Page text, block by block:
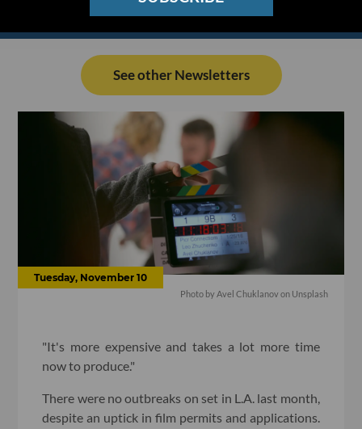
See other Newsletters
Tuesday, November 10
Photo by Avel Chuklanov on Unsplash
"It's more expensive and takes a lot more time
now to produce."
There were no outbreaks on set in L.A. last month,
despite an uptick in film permits and applications.